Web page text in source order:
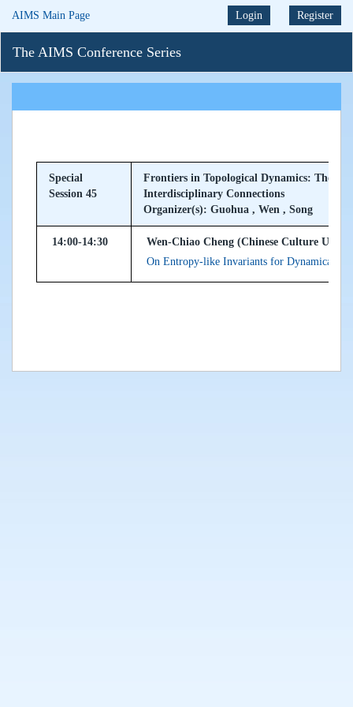
AIMS Main Page Login Register
The AIMS Conference Series
Special
Session 45
Frontiers in Topological Dynamics:
Interdisciplinary Connections
Organizer(s): Guohua , Wen , Song
14:00-14:30
Wen-Chiao Cheng (Chinese Culture
On Entropy-like Invariants for Dynamical